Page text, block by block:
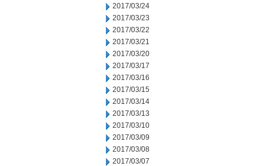
2017/03/24
2017/03/23
2017/03/22
2017/03/21
2017/03/20
2017/03/17
2017/03/16
2017/03/15
2017/03/14
2017/03/13
2017/03/10
2017/03/09
2017/03/08
2017/03/07